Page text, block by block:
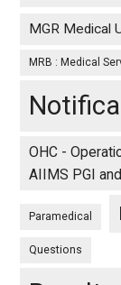
MGR Medical
MRB : Medical
OHC -
AIIMS PGI
Paramedical
Questions